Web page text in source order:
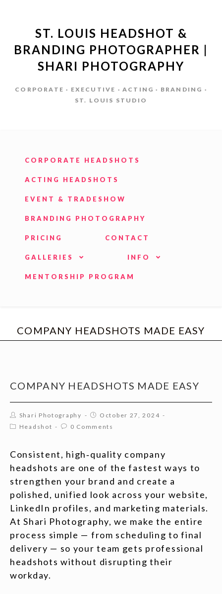
ST. LOUIS HEADSHOT &
BRANDING PHOTOGRAPHER |
SHARI PHOTOGRAPHY
CORPORATE · EXECUTIVE · ACTING · BRANDING ·
ST. LOUIS STUDIO
CORPORATE HEADSHOTS
ACTING HEADSHOTS
EVENT & TRADESHOW
BRANDING PHOTOGRAPHY
PRICING CONTACT
GALLERIES INFO
MENTORSHIP PROGRAM
COMPANY HEADSHOTS MADE EASY
COMPANY HEADSHOTS MADE EASY
Shari Photography
October 27, 2024
Headshot
0 Comments
Consistent, high‑quality company
headshots are one of the fastest ways to
strengthen your brand and create a
polished, unified look across your website,
LinkedIn profiles, and marketing materials.
At Shari Photography, we make the entire
process simple — from scheduling to final
delivery — so your team gets professional
headshots without disrupting their
workday.